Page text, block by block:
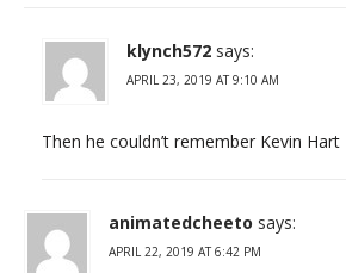
klynch572 says:
APRIL 23, 2019 AT 9:10 AM
Then he couldn’t remember Kevin Hart
animatedcheeto says:
APRIL 22, 2019 AT 6:42 PM